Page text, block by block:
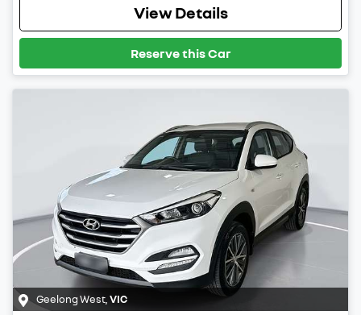
View Details
Reserve this Car
Geelong West VIC